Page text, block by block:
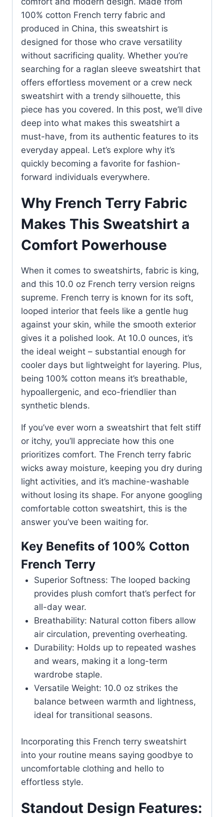
100% cotton French terry fabric and
produced in China, this sweatshirt is
designed for those who crave versatility
without sacrificing quality. Whether you’re
searching for a raglan sleeve sweatshirt that
offers effortless movement or a crew neck
sweatshirt with a trendy silhouette, this
piece has you covered. In this post, we’ll dive
deep into what makes this sweatshirt a
must-have, from its authentic features to its
everyday appeal. Let’s explore why it’s
quickly becoming a favorite for fashion-
forward individuals everywhere.
Why French Terry Fabric
Makes This Sweatshirt a
Comfort Powerhouse
When it comes to sweatshirts, fabric is king,
and this 10.0 oz French terry version reigns
supreme. French terry is known for its soft,
looped interior that feels like a gentle hug
against your skin, while the smooth exterior
gives it a polished look. At 10.0 ounces, it’s
the ideal weight – substantial enough for
cooler days but lightweight for layering. Plus,
being 100% cotton means it’s breathable,
hypoallergenic, and eco-friendlier than
synthetic blends.
If you’ve ever worn a sweatshirt that felt stiff
or itchy, you’ll appreciate how this one
prioritizes comfort. The French terry fabric
wicks away moisture, keeping you dry during
light activities, and it’s machine-washable
without losing its shape. For anyone googling
comfortable cotton sweatshirt, this is the
answer you’ve been waiting for.
Key Benefits of 100% Cotton
French Terry
Superior Softness: The looped backing
provides plush comfort that’s perfect for
all-day wear.
Breathability: Natural cotton fibers allow
air circulation, preventing overheating.
Durability: Holds up to repeated washes
and wears, making it a long-term
wardrobe staple.
Versatile Weight: 10.0 oz strikes the
balance between warmth and lightness,
ideal for transitional seasons.
Incorporating this French terry sweatshirt
into your routine means saying goodbye to
uncomfortable clothing and hello to
effortless style.
Standout Design Features: